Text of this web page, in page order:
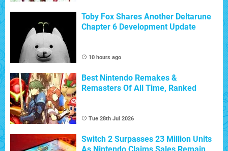
Toby Fox Shares Another Deltarune
Chapter 6 Development Update
10 hours ago
Best Nintendo Remakes &
Remasters Of All Time, Ranked
Tue 28th Jul 2026
Switch 2 Surpasses 23 Million Units
As Nintendo Claims Sales Remain